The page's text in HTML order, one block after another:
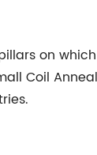
on
Coil